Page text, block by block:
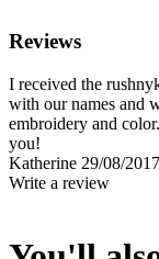
Reviews
I received the
with our names and
embroidery and
you!
Katherine 29/08/
Write a review